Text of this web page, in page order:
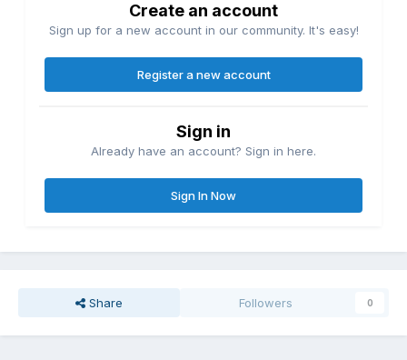
Create an account
Sign up for a new account in our community. It's easy!
Register a new account
Sign in
Already have an account? Sign in here.
Sign In Now
Share Followers 0